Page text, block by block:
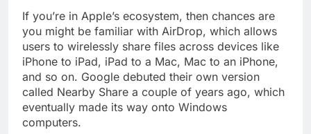
If you’re in Apple’s ecosystem, then chances are
you might be familiar with AirDrop, which allows
users to wirelessly share files across devices like
iPhone to iPad, iPad to a Mac, Mac to an iPhone,
and so on. Google debuted their own version
called Nearby Share a couple of years ago, which
eventually made its way onto Windows
computers.